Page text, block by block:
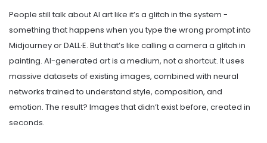
People still talk about AI art like it’s a glitch in the system -
something that happens when you type the wrong prompt into
Midjourney or DALL·E. But that’s like calling a camera a glitch in
painting. AI-generated art is a medium, not a shortcut. It uses
massive datasets of existing images, combined with neural
networks trained to understand style, composition, and
emotion. The result? Images that didn’t exist before, created in
seconds.